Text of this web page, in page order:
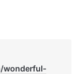
wonderful-